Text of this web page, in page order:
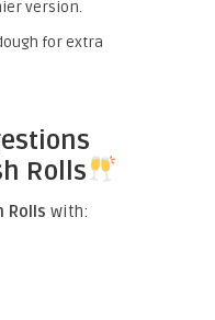
version.
for extra
Rolls
Rolls with: